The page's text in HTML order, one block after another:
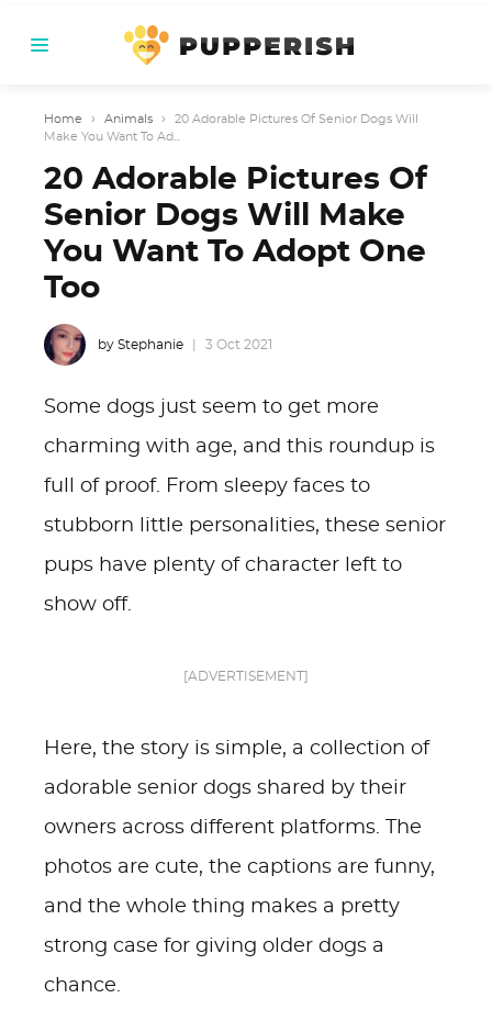
Home › Animals ›
20 Adorable Pictures Of Senior Dogs Will
Make You Want To Ad...
20 Adorable Pictures Of
Senior Dogs Will Make
You Want To Adopt One
Too
by Stephanie 3 Oct 2021
Some dogs just seem to get more
charming with age, and this roundup is
full of proof. From sleepy faces to
stubborn little personalities, these senior
pups have plenty of character left to
show off.
[ADVERTISEMENT]
Here, the story is simple, a collection of
adorable senior dogs shared by their
owners across different platforms. The
photos are cute, the captions are funny,
and the whole thing makes a pretty
strong case for giving older dogs a
chance.